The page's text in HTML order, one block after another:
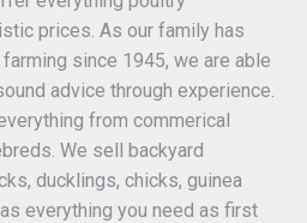
prices. As our family has
since 1945, we are able
advice through experience.
from commerical
We sell backyard
ducklings, chicks, guinea
everything you need as first